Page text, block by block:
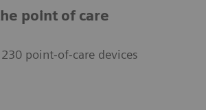
point of care
point-of-care devices